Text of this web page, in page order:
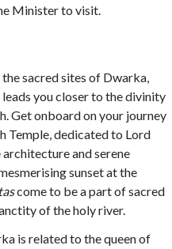
Minister to visit.
sacred sites of Dwarka,
you closer to the divinity
Get onboard on your journey
Temple, dedicated to Lord
and serene
sunset at the
come to be a part of sacred
of the holy river.
is related to the queen of